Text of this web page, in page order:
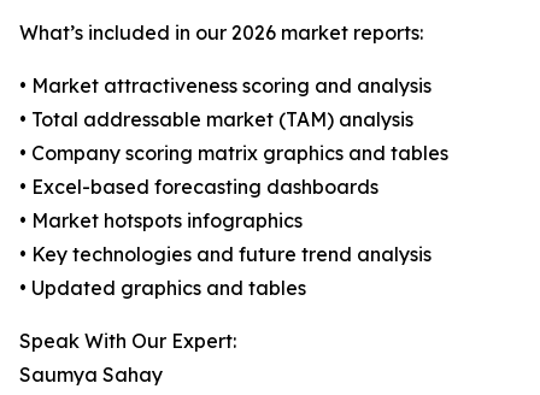
What’s included in our 2026 market reports:
• Market attractiveness scoring and analysis
• Total addressable market (TAM) analysis
• Company scoring matrix graphics and tables
• Excel-based forecasting dashboards
• Market hotspots infographics
• Key technologies and future trend analysis
• Updated graphics and tables
Speak With Our Expert:
Saumya Sahay